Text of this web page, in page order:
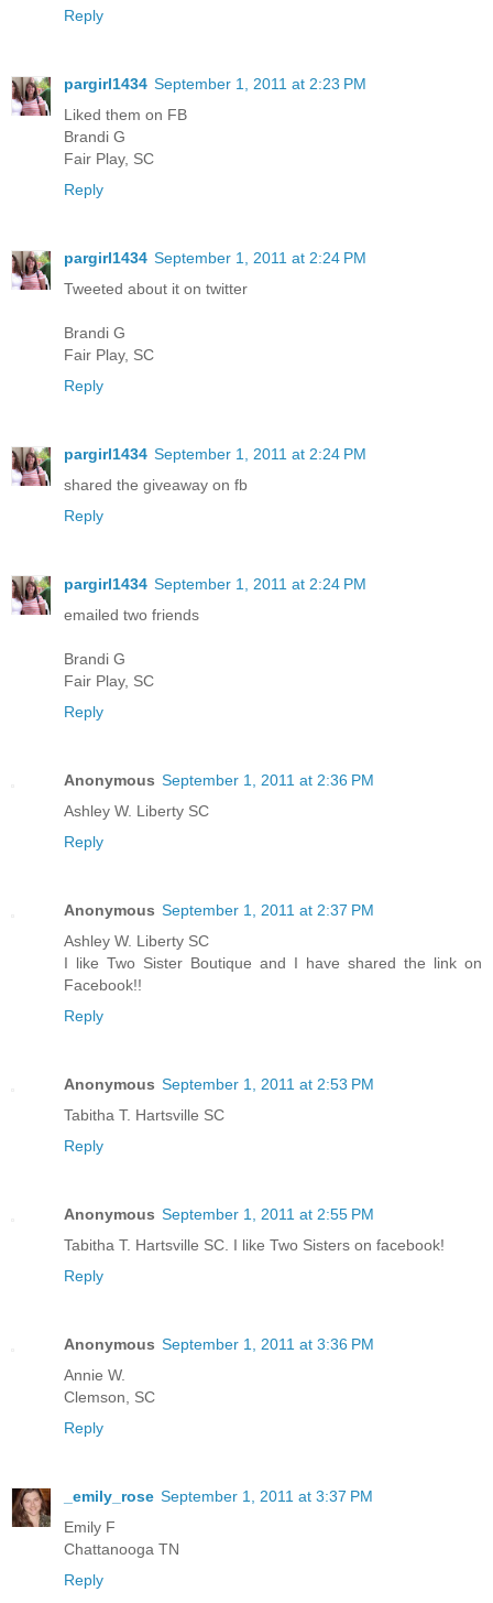
Reply
pargirl1434 September 1, 2011 at 2:23 PM
Liked them on FB
Brandi G
Fair Play, SC
Reply
pargirl1434 September 1, 2011 at 2:24 PM
Tweeted about it on twitter
Brandi G
Fair Play, SC
Reply
pargirl1434 September 1, 2011 at 2:24 PM
shared the giveaway on fb
Reply
pargirl1434 September 1, 2011 at 2:24 PM
emailed two friends
Brandi G
Fair Play, SC
Reply
Anonymous September 1, 2011 at 2:36 PM
Ashley W. Liberty SC
Reply
Anonymous September 1, 2011 at 2:37 PM
Ashley W. Liberty SC
I like Two Sister Boutique and I have shared the link on
Facebook!!
Reply
Anonymous September 1, 2011 at 2:53 PM
Tabitha T. Hartsville SC
Reply
Anonymous September 1, 2011 at 2:55 PM
Tabitha T. Hartsville SC. I like Two Sisters on facebook!
Reply
Anonymous September 1, 2011 at 3:36 PM
Annie W.
Clemson, SC
Reply
_emily_rose September 1, 2011 at 3:37 PM
Emily F
Chattanooga TN
Reply